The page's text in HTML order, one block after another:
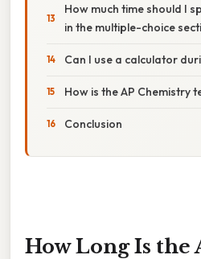
How much time should I
in the multiple-choice
Can I use a calculator
How is the AP Chemistry
Conclusion
How Long Is the